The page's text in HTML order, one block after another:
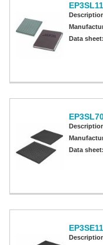
Data sheet:
Data sheet: